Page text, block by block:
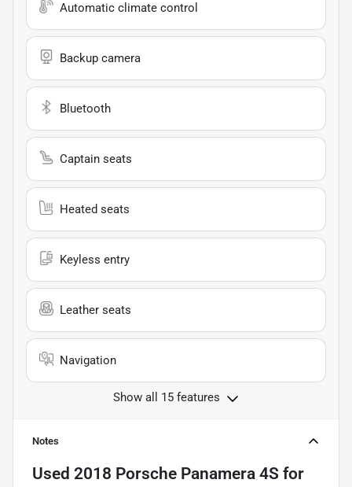
Automatic climate control
Backup camera
Bluetooth
Captain seats
Heated seats
Keyless entry
Leather seats
Navigation
Show all 15 features
Notes
Used 2018 Porsche Panamera 4S for